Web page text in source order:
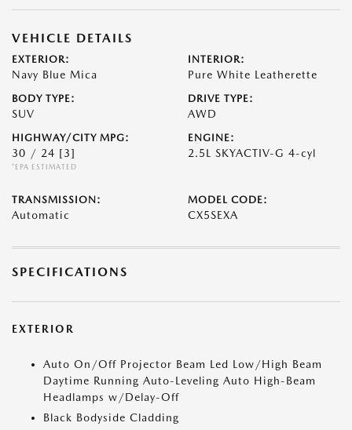
VEHICLE DETAILS
EXTERIOR:
Navy Blue Mica
INTERIOR:
Pure White Leatherette
BODY TYPE:
SUV
DRIVE TYPE:
AWD
HIGHWAY/CITY MPG:
30 / 24 [3]
*EPA ESTIMATED
ENGINE:
2.5L SKYACTIV-G 4-cyl
TRANSMISSION:
Automatic
MODEL CODE:
CX5SEXA
SPECIFICATIONS
EXTERIOR
Auto On/Off Projector Beam Led Low/High Beam
Daytime Running Auto-Leveling Auto High-Beam
Headlamps w/Delay-Off
Black Bodyside Cladding